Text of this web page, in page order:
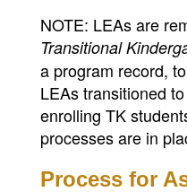
NOTE: LEAs are
Transitional
a program record,
LEAs transitioned
enrolling TK
processes are in
Process for